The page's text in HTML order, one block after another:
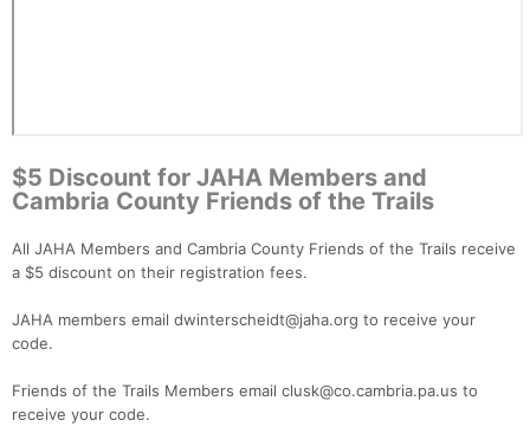
$5 Discount for JAHA Members and
Cambria County Friends of the Trails
All JAHA Members and Cambria County Friends of the Trails receive
a $5 discount on their registration fees.
JAHA members email dwinterscheidt@jaha.org to receive your
code.
Friends of the Trails Members email clusk@co.cambria.pa.us to
receive your code.